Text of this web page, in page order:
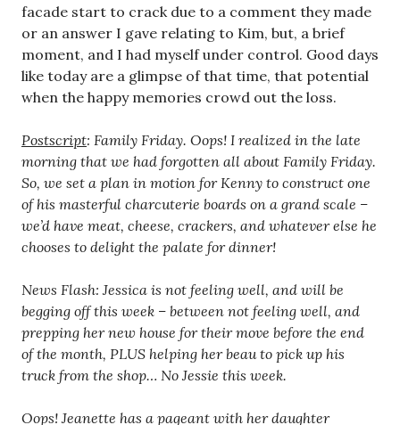
facade start to crack due to a comment they made
or an answer I gave relating to Kim, but, a brief
moment, and I had myself under control. Good days
like today are a glimpse of that time, that potential
when the happy memories crowd out the loss.
Postscript: Family Friday. Oops! I realized in the late
morning that we had forgotten all about Family Friday.
So, we set a plan in motion for Kenny to construct one
of his masterful charcuterie boards on a grand scale –
we’d have meat, cheese, crackers, and whatever else he
chooses to delight the palate for dinner!
News Flash: Jessica is not feeling well, and will be
begging off this week – between not feeling well, and
prepping her new house for their move before the end
of the month, PLUS helping her beau to pick up his
truck from the shop… No Jessie this week.
Oops! Jeanette has a pageant with her daughter